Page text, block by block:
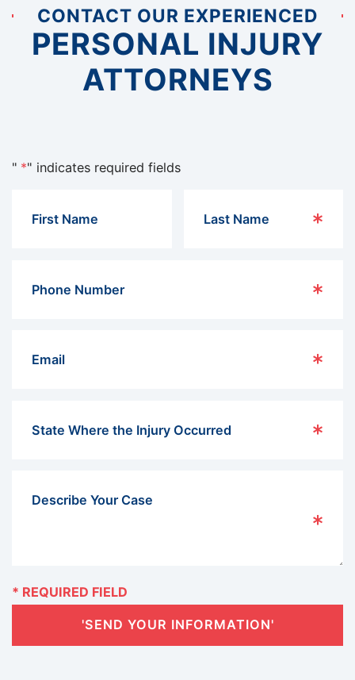
CONTACT OUR EXPERIENCED
PERSONAL INJURY
ATTORNEYS
" *" indicates required fields
'SEND YOUR INFORMATION'